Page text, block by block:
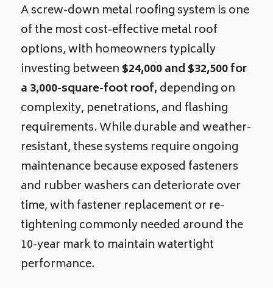
A screw-down metal roofing system is one
of the most cost-effective metal roof
options, with homeowners typically
investing between$24,000 and $32,500 for
a 3,000-square-foot roof,depending on
complexity, penetrations, and flashing
requirements. While durable and weather-
resistant, these systems require ongoing
maintenance because exposed fasteners
and rubber washers can deteriorate over
time, with fastener replacement or re-
tightening commonly needed around the
10-year mark to maintain watertight
performance.